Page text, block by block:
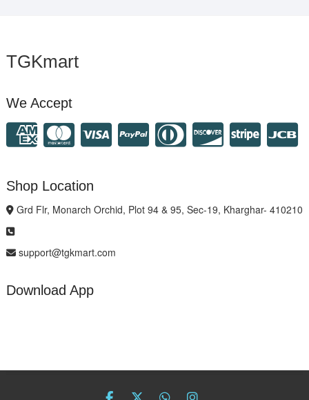
TGKmart
We Accept
Shop Location
Grd Flr, Monarch Orchid, Plot 94 & 95, Sec-19, Kharghar- 410210
support@tgkmart.com
Download App
facebook
twitter
Whatsapp
instagram